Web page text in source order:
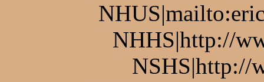
NHHS|http://
NSHS|http://